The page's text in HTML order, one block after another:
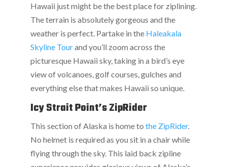
Hawaii just might be the best place for ziplining.
The terrain is absolutely gorgeous and the
weather is perfect. Partake in the Haleakala
Skyline Tourand you’ll zoom across the
picturesque Hawaii sky, taking in a bird’s eye
view of volcanoes, golf courses, gulches and
everything else that makes Hawaii so unique.
Icy Strait Point’s ZipRider
This section of Alaska is home to the ZipRider.
No helmet is required as you sit in a chair while
flying through the sky. This laid back zipline